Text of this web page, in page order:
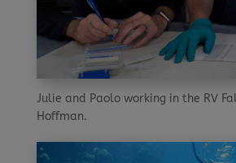
Julie and Paolo working in the RV
Hoffman.